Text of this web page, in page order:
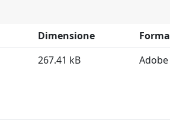
Dimensione
267.41 kB Adobe